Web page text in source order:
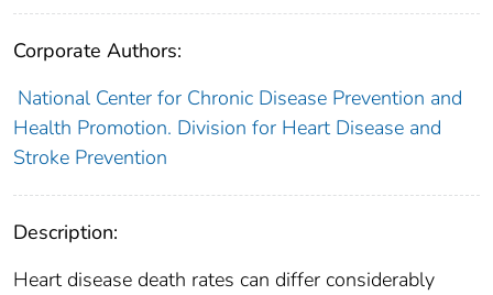
Corporate Authors:
National Center for Chronic Disease Prevention and
Health Promotion. Division for Heart Disease and
Stroke Prevention
Description:
Heart disease death rates can differ considerably